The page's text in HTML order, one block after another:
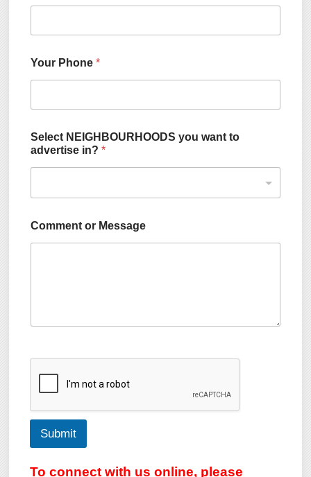
Your Phone*
Select NEIGHBOURHOODS you want to
advertise in?*
Comment or Message
Submit
To connect with us online, please